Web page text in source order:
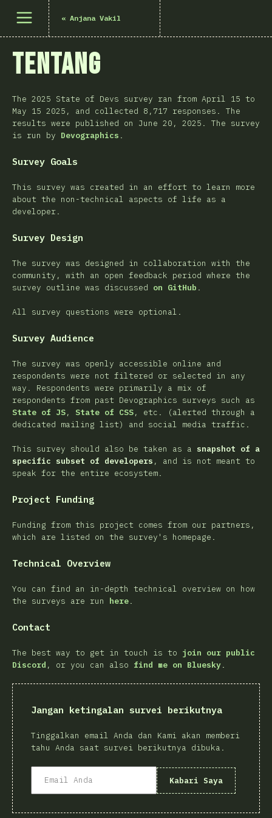
Buka menu « Anjana Vakil
Tentang
The 2025 State of Devs survey ran from April 15 to
May 15 2025, and collected 8,717 responses. The
results were published on June 20, 2025. The survey
is run by Devographics .
Survey Goals
This survey was created in an effort to learn more
about the non-technical aspects of life as a
developer.
Survey Design
The survey was designed in collaboration with the
community, with an open feedback period where the
survey outline was discussed on GitHub .
All survey questions were optional.
Survey Audience
The survey was openly accessible online and
respondents were not filtered or selected in any
way. Respondents were primarily a mix of
respondents from past Devographics surveys such as
State of JS, State of CSS, etc. (alerted through a
dedicated mailing list) and social media traffic.
This survey should also be taken as a snapshot of a
specific subset of developers , and is not meant to
speak for the entire ecosystem.
Project Funding
Funding from this project comes from our partners,
which are listed on the survey's homepage.
Technical Overview
You can find an in-depth technical overview on how
the surveys are run here.
Contact
The best way to get in touch is to join our public
Discord , or you can also find me on Bluesky.
Jangan ketingalan survei berikutnya
Tinggalkan email Anda dan Kami akan memberi
tahu Anda saat survei berikutnya dibuka.
Kabari Saya